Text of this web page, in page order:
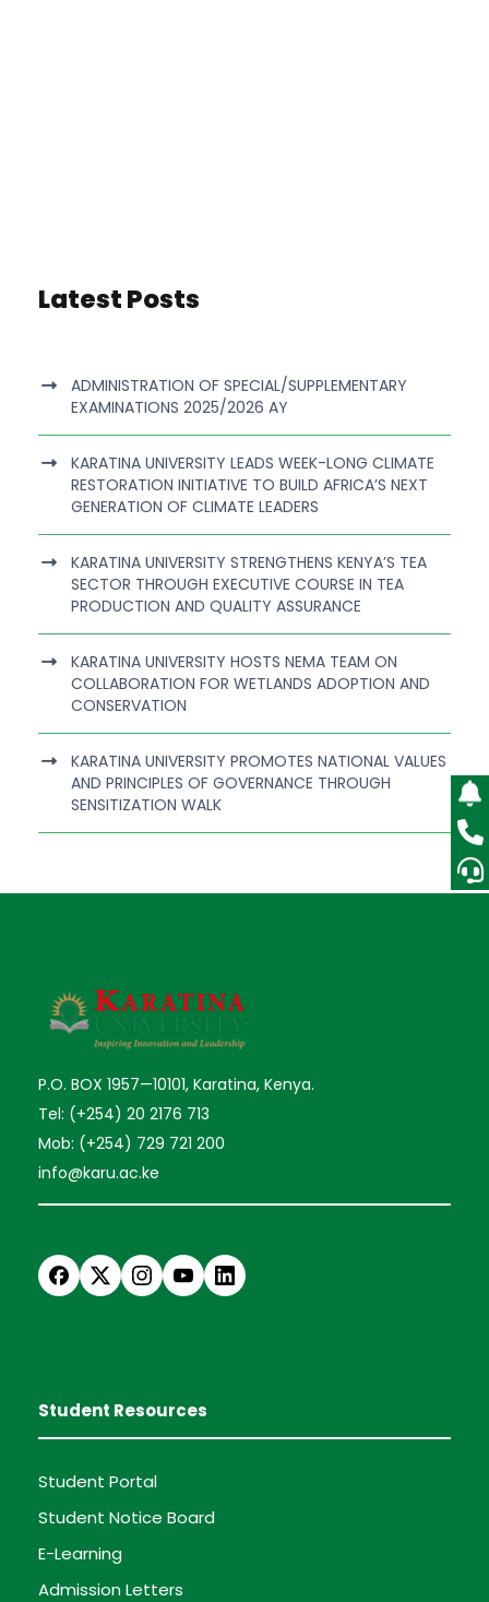
Latest Posts
ADMINISTRATION OF SPECIAL/SUPPLEMENTARY
EXAMINATIONS 2025/2026 AY
KARATINA UNIVERSITY LEADS WEEK-LONG CLIMATE
RESTORATION INITIATIVE TO BUILD AFRICA’S NEXT
GENERATION OF CLIMATE LEADERS
KARATINA UNIVERSITY STRENGTHENS KENYA’S TEA
SECTOR THROUGH EXECUTIVE COURSE IN TEA
PRODUCTION AND QUALITY ASSURANCE
KARATINA UNIVERSITY HOSTS NEMA TEAM ON
COLLABORATION FOR WETLANDS ADOPTION AND
CONSERVATION
KARATINA UNIVERSITY PROMOTES NATIONAL VALUES
AND PRINCIPLES OF GOVERNANCE THROUGH
SENSITIZATION WALK
P.O. BOX 1957—10101, Karatina, Kenya.
Tel: (+254) 20 2176 713
Mob: (+254) 729 721 200
info@karu.ac.ke
Student Resources
Student Portal
Student Notice Board
E-Learning
Admission Letters